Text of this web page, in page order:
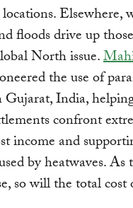
Elsewhere,
floods drive up
North issue.
the use of
Gujarat, India,
confront
income and
by heatwaves. As
so will the total